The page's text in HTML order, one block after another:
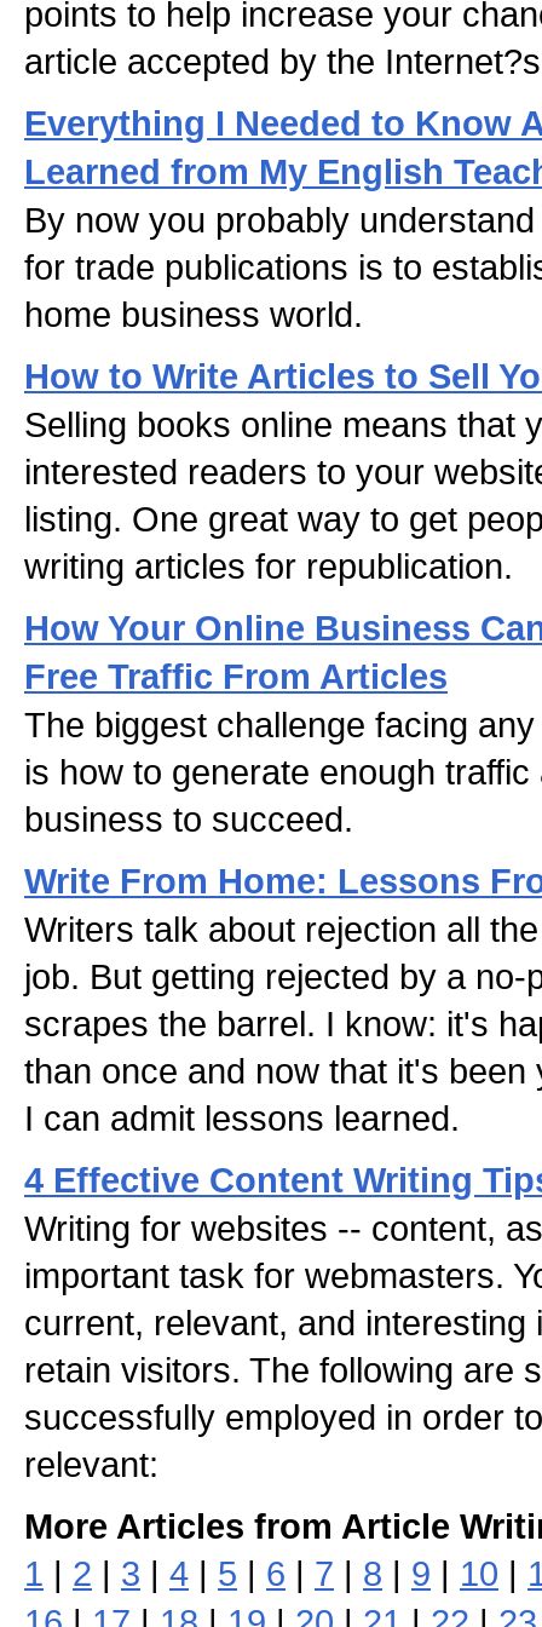
points to help increase your
article accepted by the
Everything I Needed to Know
Learned from My English
By now you probably
for trade publications is to
home business world.
How to Write Articles to Sell
Selling books online means that
interested readers to your
listing. One great way to get
writing articles for republication.
How Your Online Business
Free Traffic From Articles
The biggest challenge facing
is how to generate enough
business to succeed.
Write From Home: Lessons
Writers talk about rejection all
job. But getting rejected by a
scrapes the barrel. I know: it's
than once and now that it's been
I can admit lessons learned.
4 Effective Content Writing
Writing for websites -- content,
important task for webmasters.
current, relevant, and
retain visitors. The following are
successfully employed in order
relevant:
More Articles from Article
1 | 2 | 3 | 4 | 5 | 6 | 7 | 8 | 9 | 10 |